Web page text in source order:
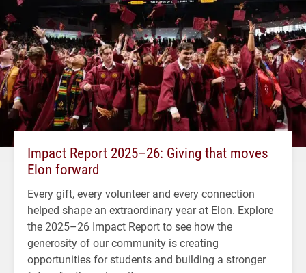
Impact Report 2025–26: Giving that moves
Elon forward
Every gift, every volunteer and every connection
helped shape an extraordinary year at Elon. Explore
the 2025–26 Impact Report to see how the
generosity of our community is creating
opportunities for students and building a stronger